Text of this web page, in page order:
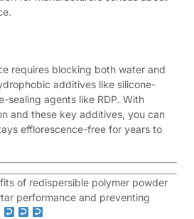
requires blocking both water and
additives like silicone-
sealing agents like RDP. With
and these key additives, you can
efflorescence-free for years to
of redispersible polymer powder
performance and preventing